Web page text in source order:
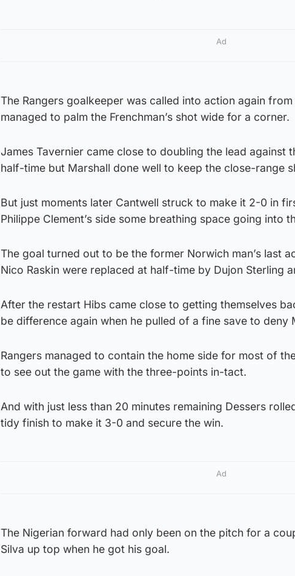
Ad
The Rangers goalkeeper was called into action again
managed to palm the Frenchman’s shot wide for a corner.
James Tavernier came close to doubling the lead against
half-time but Marshall done well to keep the close-range
But just moments later Cantwell struck to make it 2-0 in
Philippe Clement’s side some breathing space going into
The goal turned out to be the former Norwich man’s last
Nico Raskin were replaced at half-time by Dujon Sterling
After the restart Hibs came close to getting themselves
be difference again when he pulled of a fine save to deny
Rangers managed to contain the home side for most of
to see out the game with the three-points in-tact.
And with just less than 20 minutes remaining Dessers
tidy finish to make it 3-0 and secure the win.
Ad
The Nigerian forward had only been on the pitch for a
Silva up top when he got his goal.